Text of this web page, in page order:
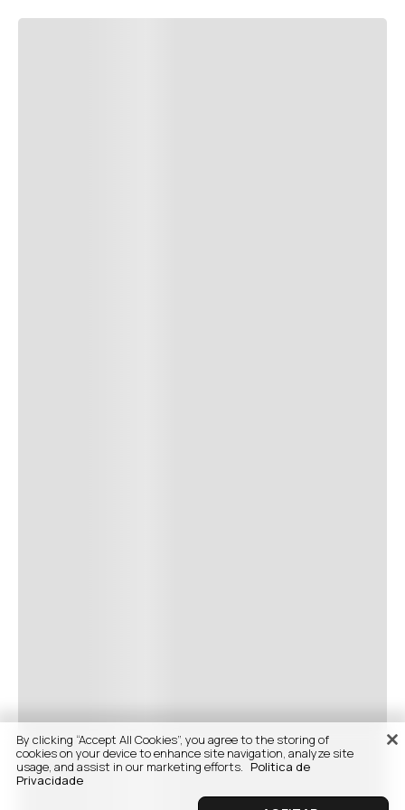
By clicking “Accept All Cookies”, you agree to the storing of
cookies on your device to enhance site navigation, analyze site
usage, and assist in our marketing efforts. Politica de
Privacidade